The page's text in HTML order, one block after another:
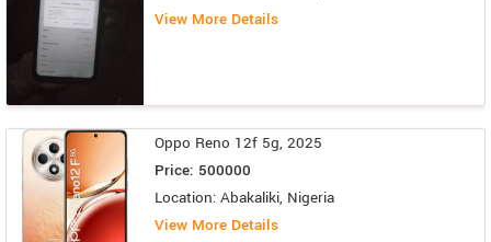
View More Details
Oppo Reno 12f 5g, 2025
Price: 500000
Location: Abakaliki, Nigeria
View More Details